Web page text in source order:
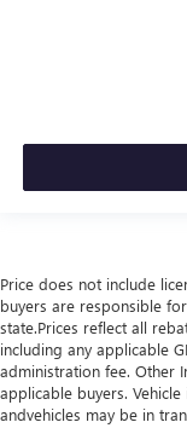
Price does not include
buyers are responsible
state.Prices reflect all
including any applicable
administration fee. Other
applicable buyers.
andvehicles may be in